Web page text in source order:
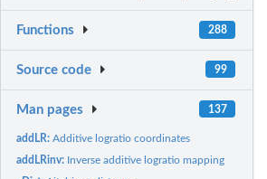
Functions 288
Source code 99
Man pages 137
addLR:Additive logratio coordinates
addLRinv: Inverse additive logratio mapping